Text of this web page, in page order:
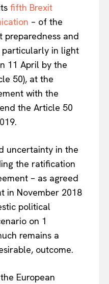
fifth Brexit
– of the
preparedness and
particularly in light
11 April by the
50), at the
with the
the Article 50
uncertainty in the
the ratification
– as agreed
in November 2018
political
on 1
remains a
outcome.
European